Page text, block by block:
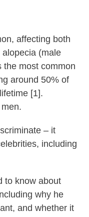
affecting both
(male
the most common
around 50% of
[1].
– it
including
to know about
why he
and whether it